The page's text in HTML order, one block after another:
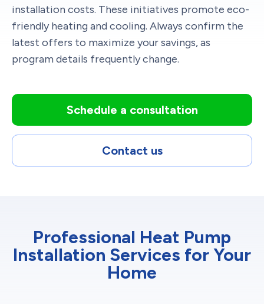
installation costs. These initiatives promote eco-
friendly heating and cooling. Always confirm the
latest offers to maximize your savings, as
program details frequently change.
Schedule a consultation
Contact us
Professional Heat Pump
Installation Services for Your
Home